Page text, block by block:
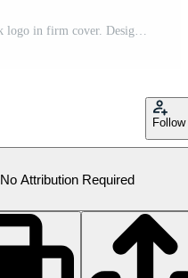
Holy Bible 3D christian icon. Book logo in firm cover. Design element. Graphic transparent background Pro PNG
Follow
No Attribution Required